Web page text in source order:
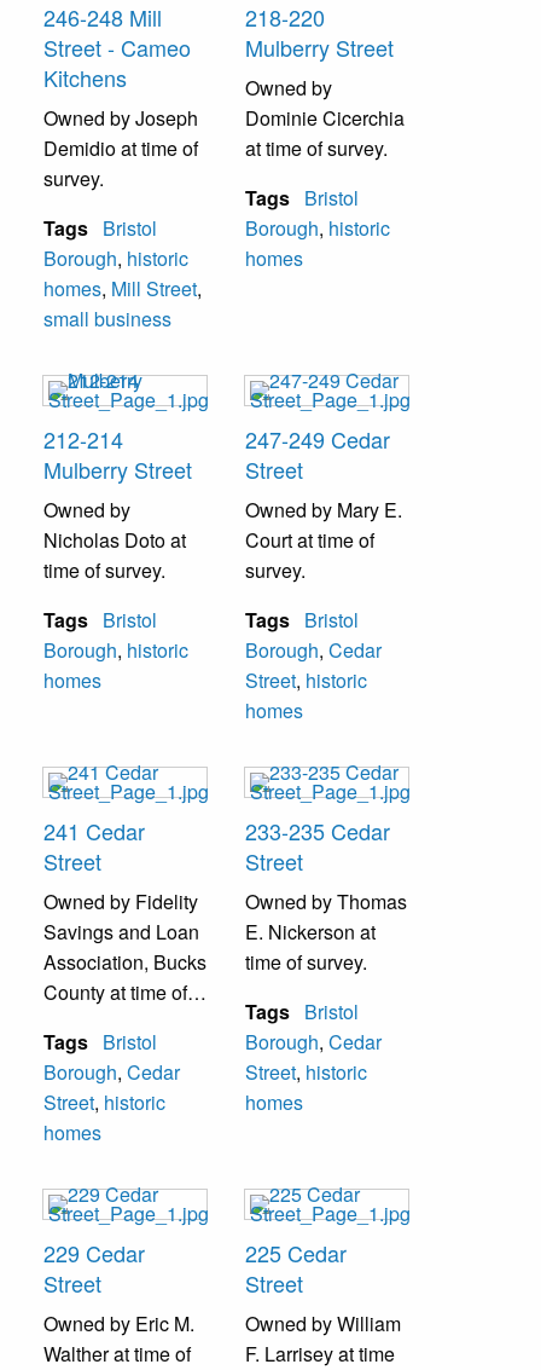
246-248 Mill
Street - Cameo
Kitchens
Owned by Joseph
Demidio at time of
survey.
Tags Bristol
Borough, historic
homes, Mill Street,
small business
218-220
Mulberry Street
Owned by
Dominie Cicerchia
at time of survey.
Tags Bristol
Borough, historic
homes
212-214
Mulberry Street
Owned by
Nicholas Doto at
time of survey.
Tags Bristol
Borough, historic
homes
247-249 Cedar
Street
Owned by Mary E.
Court at time of
survey.
Tags Bristol
Borough, Cedar
Street, historic
homes
241 Cedar
Street
Owned by Fidelity
Savings and Loan
Association, Bucks
County at time of
Tags Bristol
Borough, Cedar
Street, historic
homes
233-235 Cedar
Street
Owned by Thomas
E. Nickerson at
time of survey.
Tags Bristol
Borough, Cedar
Street, historic
homes
229 Cedar
Street
Owned by Eric M.
Walther at time of
225 Cedar
Street
Owned by William
F. Larrisey at time